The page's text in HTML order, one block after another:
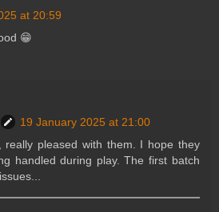
at 20:59
😁
19 January 2025 at 21:00
really pleased with them. I hope they
handled during play. The first batch